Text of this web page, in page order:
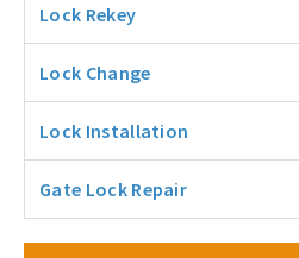
Lock Rekey
Lock Change
Lock Installation
Gate Lock Repair